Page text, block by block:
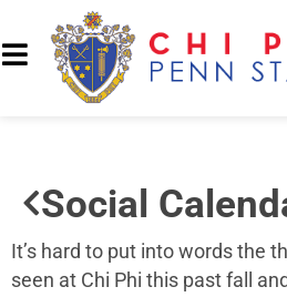
Social
It’s hard to put into words the
seen at Chi Phi this past fall